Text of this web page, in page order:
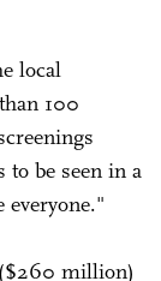
local
100
be seen in a
million)